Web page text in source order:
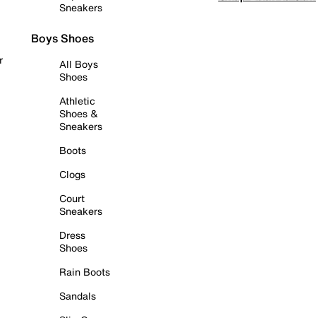
Sneakers
Boys Shoes
All Boys
Shoes
Athletic
Shoes &
Sneakers
Boots
Clogs
Court
Sneakers
Dress
Shoes
Rain Boots
Sandals